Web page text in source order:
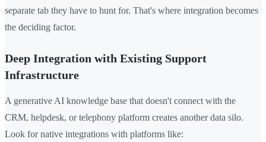
separate tab they have to hunt for. That's where integration becomes
the deciding factor.
Deep Integration with Existing Support
Infrastructure
A generative AI knowledge base that doesn't connect with the
CRM, helpdesk, or telephony platform creates another data silo.
Look for native integrations with platforms like: